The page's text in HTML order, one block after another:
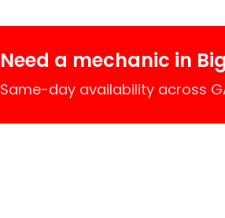
Need a mechanic in
Same-day availability across